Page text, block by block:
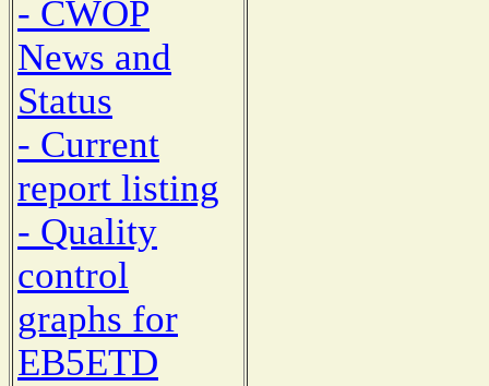
- CWOP
News and
Status
- Current
report listing
- Quality
control
graphs for
EB5ETD